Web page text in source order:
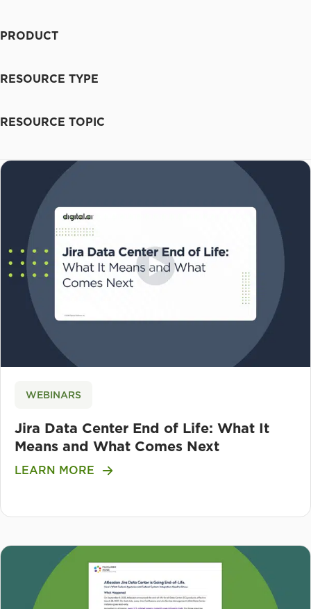
PRODUCT
RESOURCE TYPE
RESOURCE TOPIC
WEBINARS
Jira Data Center End of Life: What It
Means and What Comes Next
LEARN MORE